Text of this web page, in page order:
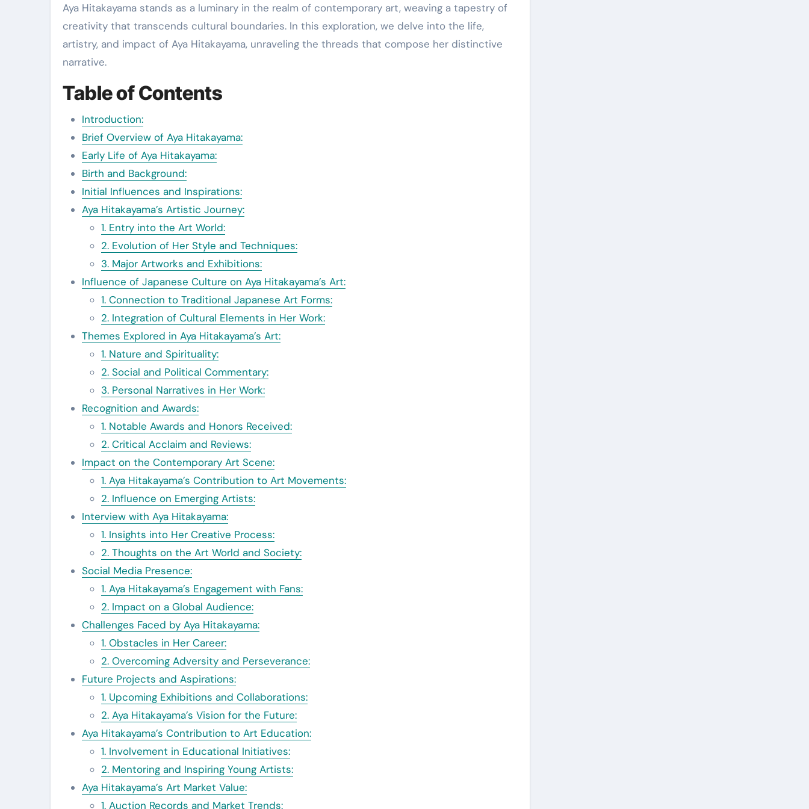
Aya Hitakayama stands as a luminary in the realm of contemporary art, weaving a tapestry of
creativity that transcends cultural boundaries. In this exploration, we delve into the life,
artistry, and impact of Aya Hitakayama, unraveling the threads that compose her distinctive
narrative.
Table of Contents
Introduction:
Brief Overview of Aya Hitakayama:
Early Life of Aya Hitakayama:
Birth and Background:
Initial Influences and Inspirations:
Aya Hitakayama’s Artistic Journey:
1. Entry into the Art World:
2. Evolution of Her Style and Techniques:
3. Major Artworks and Exhibitions:
Influence of Japanese Culture on Aya Hitakayama’s Art:
1. Connection to Traditional Japanese Art Forms:
2. Integration of Cultural Elements in Her Work:
Themes Explored in Aya Hitakayama’s Art:
1. Nature and Spirituality:
2. Social and Political Commentary:
3. Personal Narratives in Her Work:
Recognition and Awards:
1. Notable Awards and Honors Received:
2. Critical Acclaim and Reviews:
Impact on the Contemporary Art Scene:
1. Aya Hitakayama’s Contribution to Art Movements:
2. Influence on Emerging Artists:
Interview with Aya Hitakayama:
1. Insights into Her Creative Process:
2. Thoughts on the Art World and Society:
Social Media Presence:
1. Aya Hitakayama’s Engagement with Fans:
2. Impact on a Global Audience:
Challenges Faced by Aya Hitakayama:
1. Obstacles in Her Career:
2. Overcoming Adversity and Perseverance:
Future Projects and Aspirations:
1. Upcoming Exhibitions and Collaborations:
2. Aya Hitakayama’s Vision for the Future:
Aya Hitakayama’s Contribution to Art Education:
1. Involvement in Educational Initiatives:
2. Mentoring and Inspiring Young Artists:
Aya Hitakayama’s Art Market Value:
1. Auction Records and Market Trends: